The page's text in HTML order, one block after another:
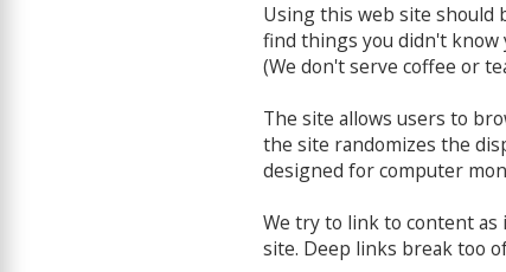
Using this web site should
find things you didn't know
(We don't serve coffee or
The site allows users to
the site randomizes the
designed for computer
We try to link to content as
site. Deep links break too